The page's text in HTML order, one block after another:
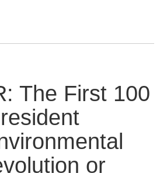
The First 100
or